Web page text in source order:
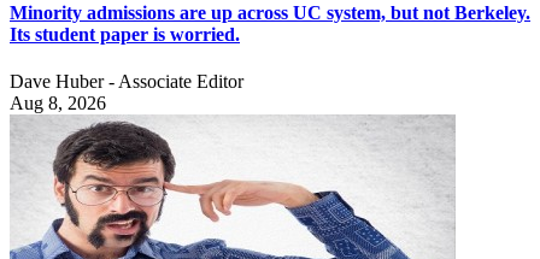
Minority admissions are up across UC system, but not Berkeley.
Its student paper is worried.
Dave Huber - Associate Editor
Aug 8, 2026